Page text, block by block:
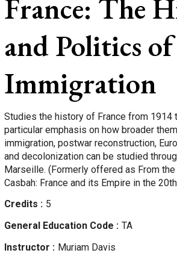
France: The
and Politics of
Immigration
Studies the history of France from 1914
particular emphasis on how broader
immigration, postwar reconstruction,
and decolonization can be studied
Marseille. (Formerly offered as From
Casbah: France and its Empire in the
Credits
5
General Education Code
TA
Instructor
Muriam Davis